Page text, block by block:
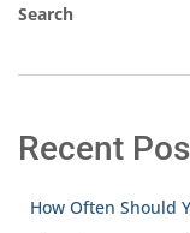
Search
Recent
How Often Should